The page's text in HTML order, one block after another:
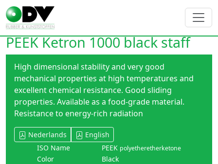
PEEK Ketron 1000 black staff
High dimensional stability and very good
mechanical properties at high temperatures and
excellent chemical resistance. Good sliding
properties. Available as a food-grade material.
Resistance to energy-rich radiation
Nederlands
English
ISO Name
PEEK polyetheretherketone
Color
Black